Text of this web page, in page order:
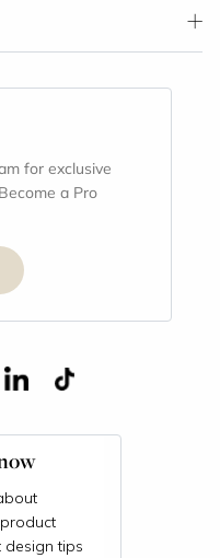
for exclusive
a Pro
design tips